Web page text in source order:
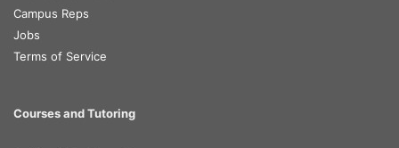
Campus Reps
Jobs
Terms of Service
Courses and Tutoring